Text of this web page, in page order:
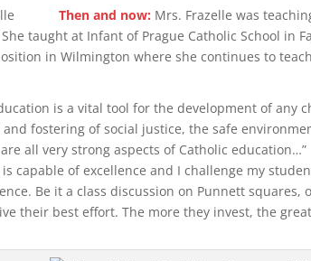
Then and now: Mrs. Frazelle was
taught at Infant of Prague Catholic School in
in Wilmington where she continues to
is a vital tool for the development of any
fostering of social justice, the safe
all very strong aspects of Catholic education…”
is capable of excellence and I challenge my
Be it a class discussion on Punnett
their best effort. The more they invest, the